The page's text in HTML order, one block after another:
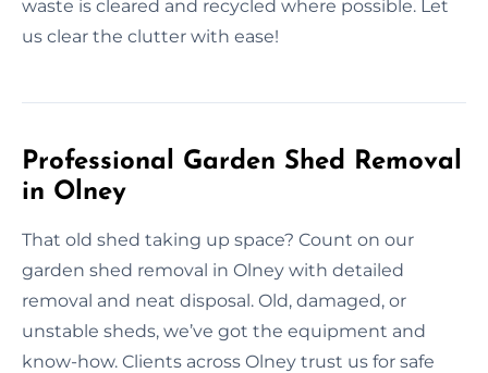
waste is cleared and recycled where possible. Let
us clear the clutter with ease!
Professional Garden Shed Removal
in Olney
That old shed taking up space? Count on our
garden shed removal in Olney with detailed
removal and neat disposal. Old, damaged, or
unstable sheds, we’ve got the equipment and
know-how. Clients across Olney trust us for safe